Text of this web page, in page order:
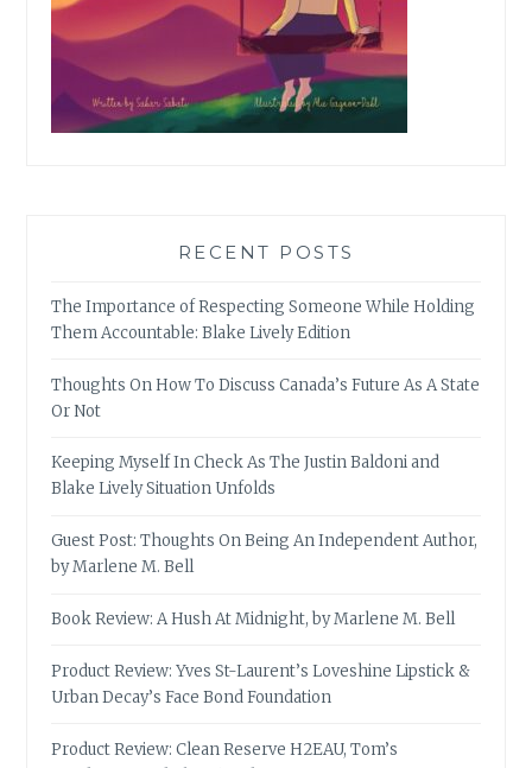
RECENT POSTS
The Importance of Respecting Someone While Holding
Them Accountable: Blake Lively Edition
Thoughts On How To Discuss Canada’s Future As A State
Or Not
Keeping Myself In Check As The Justin Baldoni and
Blake Lively Situation Unfolds
Guest Post: Thoughts On Being An Independent Author,
by Marlene M. Bell
Book Review: A Hush At Midnight, by Marlene M. Bell
Product Review: Yves St-Laurent’s Loveshine Lipstick &
Urban Decay’s Face Bond Foundation
Product Review: Clean Reserve H2EAU, Tom’s